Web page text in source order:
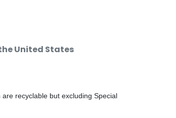
United States
recyclable but excluding Special